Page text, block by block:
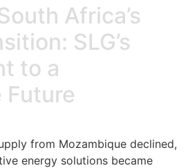
Africa’s
SLG’s
to a
Future
from Mozambique declined,
energy solutions became